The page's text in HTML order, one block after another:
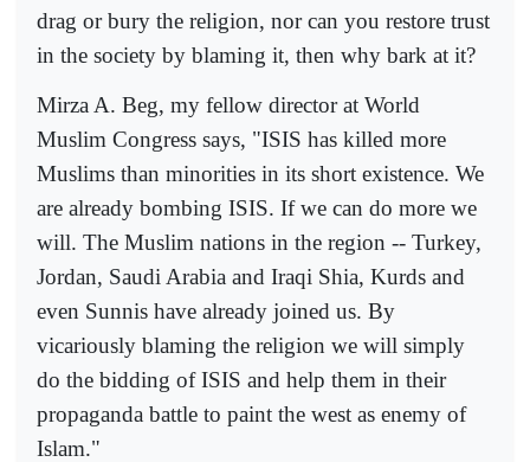
drag or bury the religion, nor can you restore trust
in the society by blaming it, then why bark at it?
Mirza A. Beg, my fellow director at World
Muslim Congress says, "ISIS has killed more
Muslims than minorities in its short existence. We
are already bombing ISIS. If we can do more we
will. The Muslim nations in the region -- Turkey,
Jordan, Saudi Arabia and Iraqi Shia, Kurds and
even Sunnis have already joined us. By
vicariously blaming the religion we will simply
do the bidding of ISIS and help them in their
propaganda battle to paint the west as enemy of
Islam."